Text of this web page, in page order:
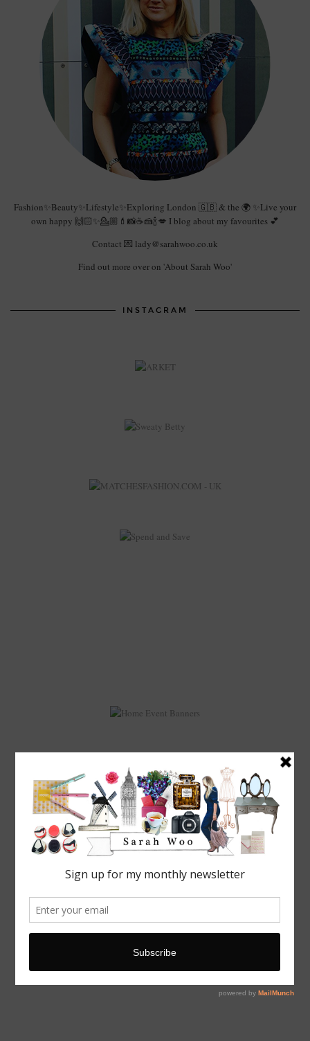
Fashion✨Beauty✨Lifestyle✨Exploring London 🇬🇧 & the 🌍 ✨Live your
own happy 🙌🏻✨💁🏼💄📸☕️🍰🍾💋 I blog about my favourites 💕
Contact 💌 lady@sarahwoo.co.uk
Find out more over on 'About Sarah Woo'
INSTAGRAM